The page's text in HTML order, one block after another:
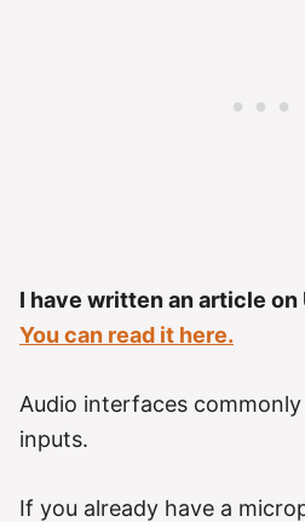
I have written an article on
You can read it here.
Audio interfaces
inputs.
If you already have a